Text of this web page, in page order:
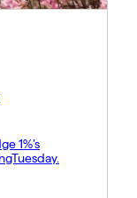
1%’s